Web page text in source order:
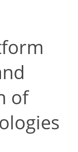
of